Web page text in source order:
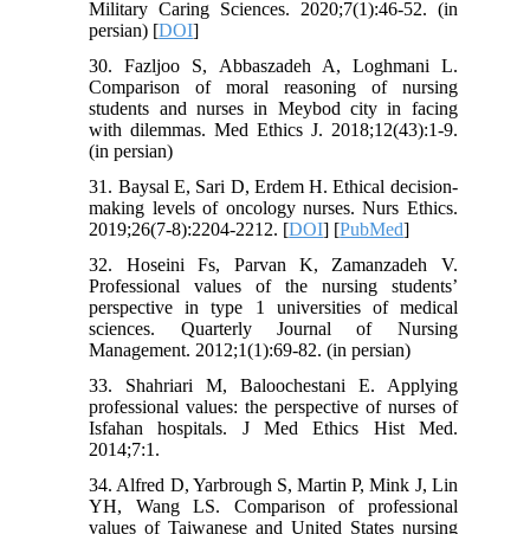
Military Caring Sciences. 2020;7(1):46-52. (in
persian) [DOI]
30. Fazljoo S, Abbaszadeh A, Loghmani L.
Comparison of moral reasoning of nursing
students and nurses in Meybod city in facing
with dilemmas. Med Ethics J. 2018;12(43):1-9.
(in persian)
31. Baysal E, Sari D, Erdem H. Ethical decision-
making levels of oncology nurses. Nurs Ethics.
2019;26(7-8):2204-2212. [DOI] [PubMed]
32. Hoseini Fs, Parvan K, Zamanzadeh V.
Professional values of the nursing students’
perspective in type 1 universities of medical
sciences. Quarterly Journal of Nursing
Management. 2012;1(1):69-82. (in persian)
33. Shahriari M, Baloochestani E. Applying
professional values: the perspective of nurses of
Isfahan hospitals. J Med Ethics Hist Med.
2014;7:1.
34. Alfred D, Yarbrough S, Martin P, Mink J, Lin
YH, Wang LS. Comparison of professional
values of Taiwanese and United States nursing